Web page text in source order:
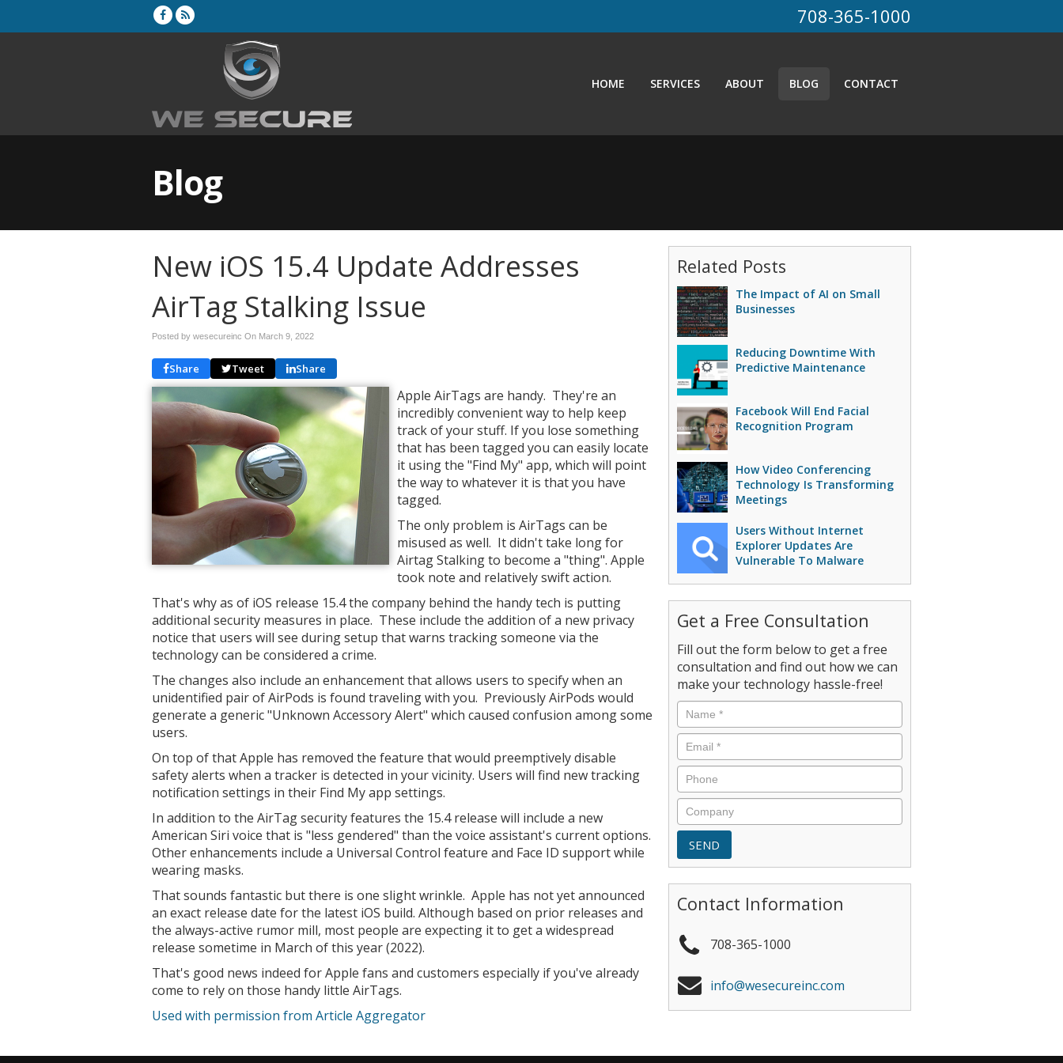
708-365-1000
HOME SERVICES ABOUT BLOG CONTACT
Blog
New iOS 15.4 Update Addresses
AirTag Stalking Issue
Posted by wesecureinc On March 9, 2022
Share Tweet Share
Apple AirTags are handy. They're an
incredibly convenient way to help keep
track of your stuff. If you lose something
that has been tagged you can easily locate
it using the "Find My" app, which will point
the way to whatever it is that you have
tagged.
The only problem is AirTags can be
misused as well. It didn't take long for
Airtag Stalking to become a "thing". Apple
took note and relatively swift action.
That's why as of iOS release 15.4 the company behind the handy tech is putting
additional security measures in place. These include the addition of a new privacy
notice that users will see during setup that warns tracking someone via the
technology can be considered a crime.
The changes also include an enhancement that allows users to specify when an
unidentified pair of AirPods is found traveling with you. Previously AirPods would
generate a generic "Unknown Accessory Alert" which caused confusion among some
users.
On top of that Apple has removed the feature that would preemptively disable
safety alerts when a tracker is detected in your vicinity. Users will find new tracking
notification settings in their Find My app settings.
In addition to the AirTag security features the 15.4 release will include a new
American Siri voice that is "less gendered" than the voice assistant's current options.
Other enhancements include a Universal Control feature and Face ID support while
wearing masks.
That sounds fantastic but there is one slight wrinkle. Apple has not yet announced
an exact release date for the latest iOS build. Although based on prior releases and
the always-active rumor mill, most people are expecting it to get a widespread
release sometime in March of this year (2022).
That's good news indeed for Apple fans and customers especially if you've already
come to rely on those handy little AirTags.
Used with permission from Article Aggregator
Related Posts
The Impact of AI on Small
Businesses
Reducing Downtime With
Predictive Maintenance
Facebook Will End Facial
Recognition Program
How Video Conferencing
Technology Is Transforming
Meetings
Users Without Internet
Explorer Updates Are
Vulnerable To Malware
Get a Free Consultation
Fill out the form below to get a free
consultation and find out how we can
make your technology hassle-free!
Contact Information
708-365-1000
info@wesecureinc.com